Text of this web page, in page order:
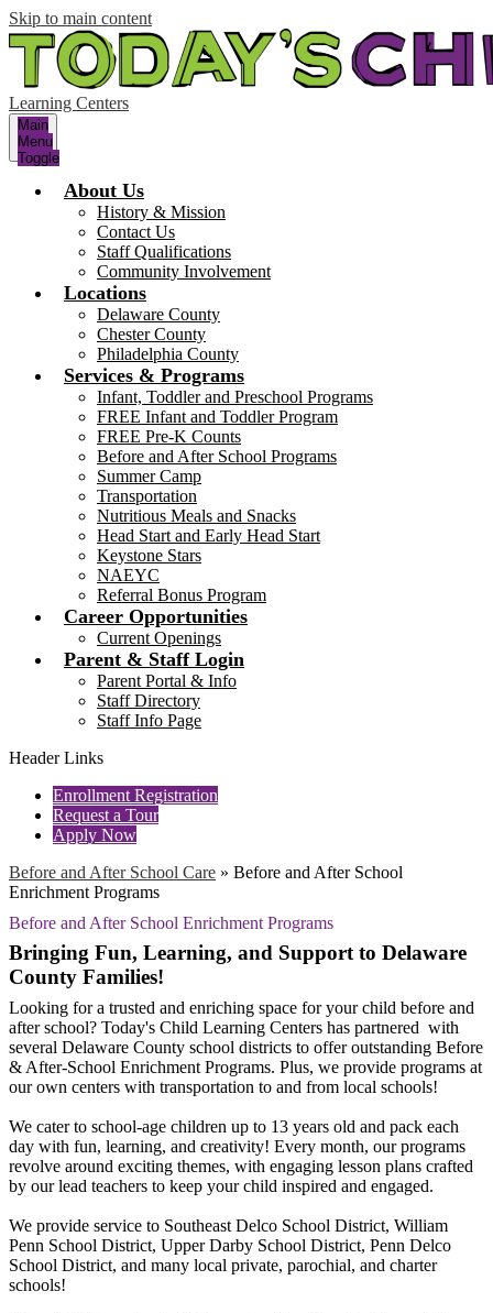
Skip to main content
Learning Centers
Main
Menu
Toggle
About Us
History & Mission
Contact Us
Staff Qualifications
Community Involvement
Locations
Delaware County
Chester County
Philadelphia County
Services & Programs
Infant, Toddler and Preschool Programs
FREE Infant and Toddler Program
FREE Pre-K Counts
Before and After School Programs
Summer Camp
Transportation
Nutritious Meals and Snacks
Head Start and Early Head Start
Keystone Stars
NAEYC
Referral Bonus Program
Career Opportunities
Current Openings
Parent & Staff Login
Parent Portal & Info
Staff Directory
Staff Info Page
Header Links
Enrollment Registration
Request a Tour
Apply Now
Before and After School Care » Before and After School
Enrichment Programs
Before and After School Enrichment Programs
Bringing Fun, Learning, and Support to Delaware
County Families!
Looking for a trusted and enriching space for your child before and
after school? Today's Child Learning Centers has partnered with
several Delaware County school districts to offer outstanding Before
& After-School Enrichment Programs. Plus, we provide programs at
our own centers with transportation to and from local schools!
We cater to school-age children up to 13 years old and pack each
day with fun, learning, and creativity! Every month, our programs
revolve around exciting themes, with engaging lesson plans crafted
by our lead teachers to keep your child inspired and engaged.
We provide service to Southeast Delco School District, William
Penn School District, Upper Darby School District, Penn Delco
School District, and many local private, parochial, and charter
schools!